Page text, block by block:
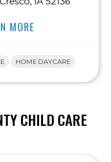
MORE
HOME DAYCARE
CHILD CARE